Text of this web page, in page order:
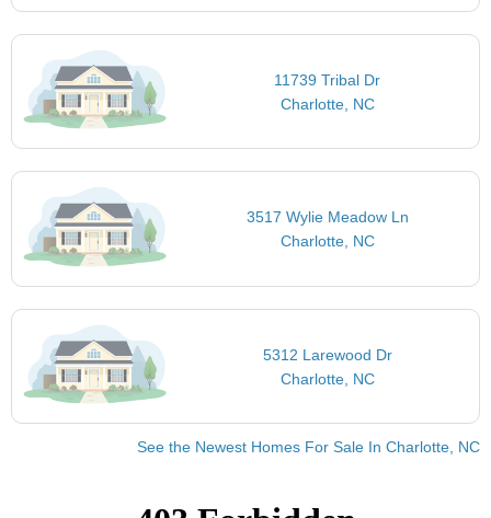
11739 Tribal Dr
Charlotte, NC
3517 Wylie Meadow Ln
Charlotte, NC
5312 Larewood Dr
Charlotte, NC
See the Newest Homes For Sale In Charlotte, NC